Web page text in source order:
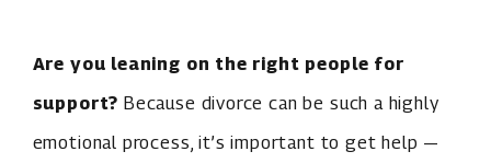
Are you leaning on the right people for
support? Because divorce can be such a highly
emotional process, it’s important to get help —